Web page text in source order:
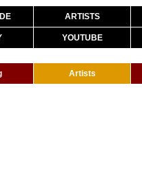
ARTISTS
YOUTUBE
Artists